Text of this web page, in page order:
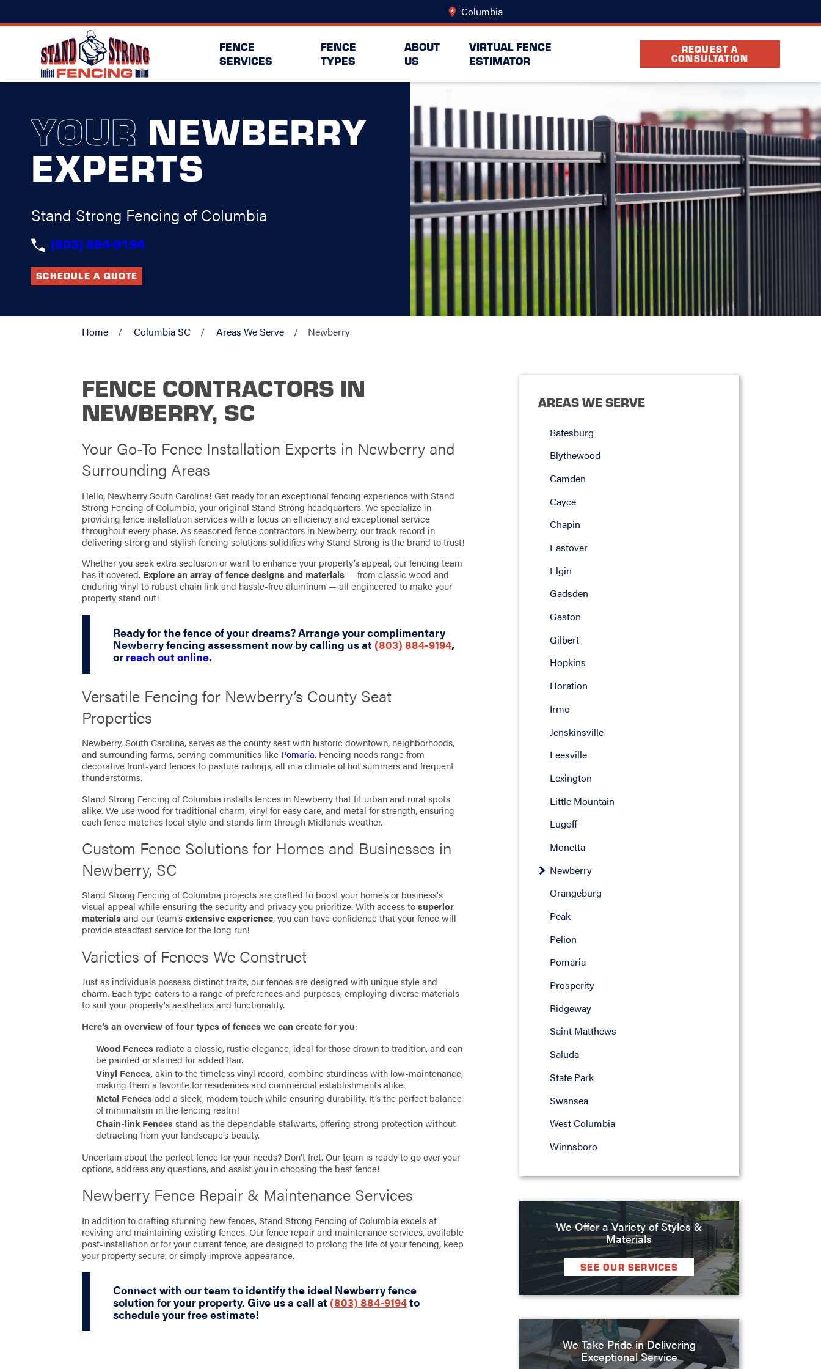
Columbia
FENCE
SERVICES
FENCE
TYPES
ABOUT
US
VIRTUAL FENCE
ESTIMATOR
REQUEST A
CONSULTATION
YOUR NEWBERRY
EXPERTS
Stand Strong Fencing of Columbia
(803) 884-9194
SCHEDULE A QUOTE
Home Columbia SC Areas We Serve Newberry
FENCE CONTRACTORS IN
NEWBERRY, SC
Your Go-To Fence Installation Experts in Newberry and
Surrounding Areas
Hello, Newberry South Carolina! Get ready for an exceptional fencing experience with Stand
Strong Fencing of Columbia, your original Stand Strong headquarters. We specialize in
providing fence installation services with a focus on efficiency and exceptional service
throughout every phase. As seasoned fence contractors in Newberry, our track record in
delivering strong and stylish fencing solutions solidifies why Stand Strong is the brand to trust!
Whether you seek extra seclusion or want to enhance your property’s appeal, our fencing team
has it covered. Explore an array of fence designs and materials — from classic wood and
enduring vinyl to robust chain link and hassle-free aluminum — all engineered to make your
property stand out!
Ready for the fence of your dreams? Arrange your complimentary
Newberry fencing assessment now by calling us at(803) 884-9194,
orreach out online.
Versatile Fencing for Newberry’s County Seat
Properties
Newberry, South Carolina, serves as the county seat with historic downtown, neighborhoods,
and surrounding farms, serving communities like Pomaria. Fencing needs range from
decorative front-yard fences to pasture railings, all in a climate of hot summers and frequent
thunderstorms.
Stand Strong Fencing of Columbia installs fences in Newberry that fit urban and rural spots
alike. We use wood for traditional charm, vinyl for easy care, and metal for strength, ensuring
each fence matches local style and stands firm through Midlands weather.
Custom Fence Solutions for Homes and Businesses in
Newberry, SC
Stand Strong Fencing of Columbia projects are crafted to boost your home’s or business's
visual appeal while ensuring the security and privacy you prioritize. With access tosuperior
materialsand our team’sextensive experience, you can have confidence that your fence will
provide steadfast service for the long run!
Varieties of Fences We Construct
Just as individuals possess distinct traits, our fences are designed with unique style and
charm. Each type caters to a range of preferences and purposes, employing diverse materials
to suit your property's aesthetics and functionality.
Here’s an overview of four types of fences we can create for you:
Wood Fences radiate a classic, rustic elegance, ideal for those drawn to tradition, and can
be painted or stained for added flair.
Vinyl Fences,akin to the timeless vinyl record, combine sturdiness with low-maintenance,
making them a favorite for residences and commercial establishments alike.
Metal Fencesadd a sleek, modern touch while ensuring durability. It’s the perfect balance
of minimalism in the fencing realm!
Chain-link Fencesstand as the dependable stalwarts, offering strong protection without
detracting from your landscape’s beauty.
Uncertain about the perfect fence for your needs? Don’t fret. Our team is ready to go over your
options, address any questions, and assist you in choosing the best fence!
Newberry Fence Repair & Maintenance Services
In addition to crafting stunning new fences, Stand Strong Fencing of Columbia excels at
reviving and maintaining existing fences. Our fence repair and maintenance services, available
post-installation or for your current fence, are designed to prolong the life of your fencing, keep
your property secure, or simply improve appearance.
Connect with our team to identify the ideal Newberry fence
solution for your property. Give us a call at(803) 884-9194to
schedule your free estimate!
AREAS WE SERVE
Batesburg
Blythewood
Camden
Cayce
Chapin
Eastover
Elgin
Gadsden
Gaston
Gilbert
Hopkins
Horation
Irmo
Jenskinsville
Leesville
Lexington
Little Mountain
Lugoff
Monetta
Newberry
Orangeburg
Peak
Pelion
Pomaria
Prosperity
Ridgeway
Saint Matthews
Saluda
State Park
Swansea
West Columbia
Winnsboro
We Offer a Variety of Styles &
Materials
SEE OUR SERVICES
We Take Pride in Delivering
Exceptional Service